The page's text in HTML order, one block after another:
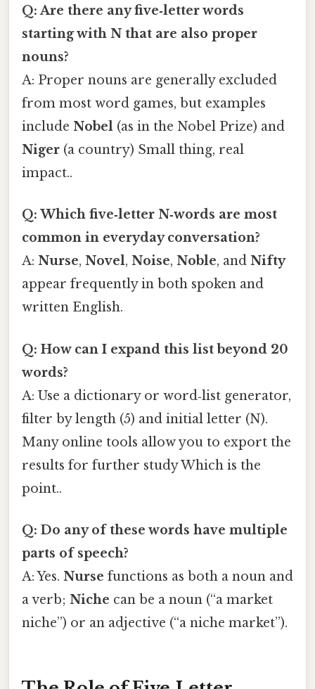
Q: Are there any five‑letter words
starting with N that are also proper
nouns?
A: Proper nouns are generally excluded
from most word games, but examples
include Nobel (as in the Nobel Prize) and
Niger (a country) Small thing, real
impact..
Q: Which five‑letter N‑words are most
common in everyday conversation?
A: Nurse, Novel, Noise, Noble, and Nifty
appear frequently in both spoken and
written English.
Q: How can I expand this list beyond 20
words?
A: Use a dictionary or word‑list generator,
filter by length (5) and initial letter (N).
Many online tools allow you to export the
results for further study Which is the
point..
Q: Do any of these words have multiple
parts of speech?
A: Yes. Nurse functions as both a noun and
a verb; Niche can be a noun (“a market
niche”) or an adjective (“a niche market”).